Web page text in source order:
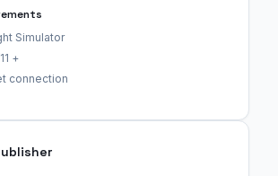
Simulator
+
connection